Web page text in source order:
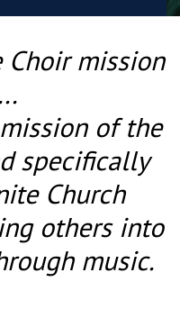
mission
of the
specifically
Church
others into
music.